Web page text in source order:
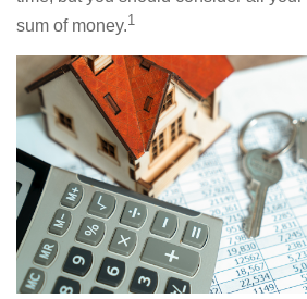
sum of money.1